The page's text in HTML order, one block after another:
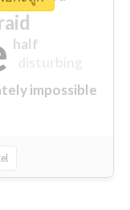
impossible
half